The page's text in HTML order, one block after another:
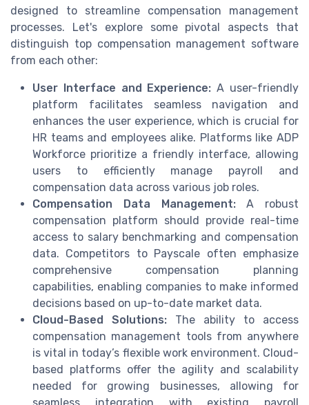
designed to streamline compensation management
processes. Let's explore some pivotal aspects that
distinguish top compensation management software
from each other:
User Interface and Experience: A user-friendly
platform facilitates seamless navigation and
enhances the user experience, which is crucial for
HR teams and employees alike. Platforms like ADP
Workforce prioritize a friendly interface, allowing
users to efficiently manage payroll and
compensation data across various job roles.
Compensation Data Management:A robust
compensation platform should provide real-time
access to salary benchmarking and compensation
data. Competitors to Payscale often emphasize
comprehensive compensation planning
capabilities, enabling companies to make informed
decisions based on up-to-date market data.
Cloud-Based Solutions: The ability to access
compensation management tools from anywhere
is vital in today’s flexible work environment. Cloud-
based platforms offer the agility and scalability
needed for growing businesses, allowing for
seamless integration with existing payroll